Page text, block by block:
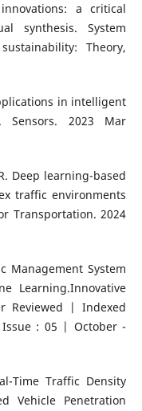
a critical
synthesis. System
Theory,
in intelligent
Sensors. 2023 Mar
Deep learning-based
traffic environments
Transportation. 2024
Management System
Learning.Innovative
Reviewed | Indexed
: 05 | October -
Time Traffic Density
Vehicle Penetration